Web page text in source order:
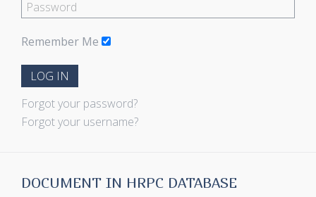
Remember Me
LOG IN
Forgot your password?
Forgot your username?
DOCUMENT IN HRPC DATABASE